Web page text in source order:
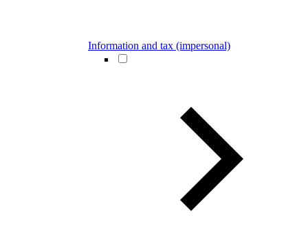
Information and tax (impersonal)